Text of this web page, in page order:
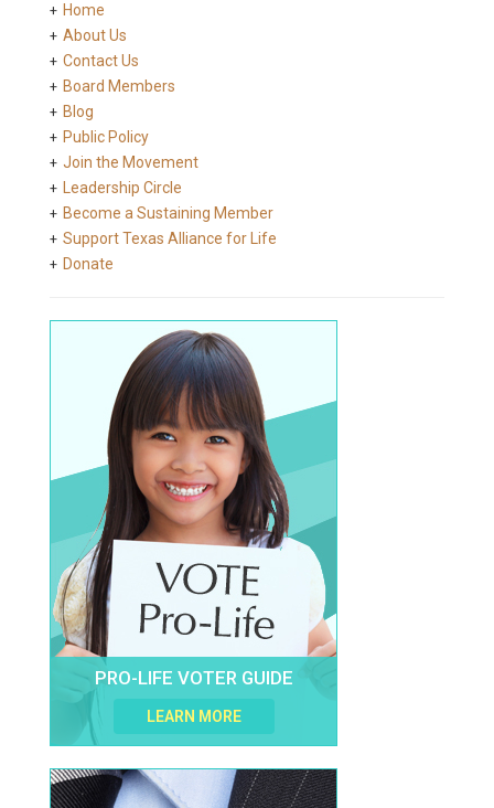
Home
About Us
Contact Us
Board Members
Blog
Public Policy
Join the Movement
Leadership Circle
Become a Sustaining Member
Support Texas Alliance for Life
Donate
PRO-LIFE VOTER GUIDE
LEARN MORE